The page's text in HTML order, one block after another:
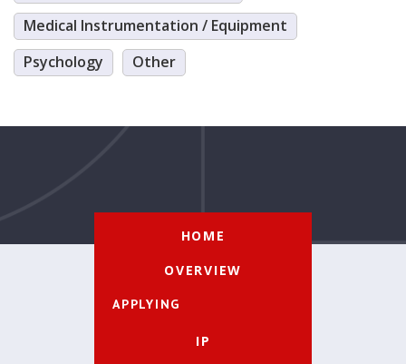
Medical Instrumentation / Equipment
Psychology
Other
HOME
OVERVIEW
APPLYING
IP